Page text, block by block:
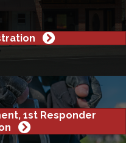
1st Responder